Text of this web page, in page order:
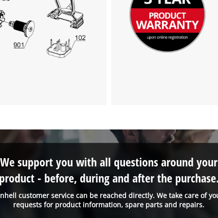
customer service can be reached directly. We take care of
requests for product information, spare parts and repairs.
We support you with all questions around your
- before, during and after the